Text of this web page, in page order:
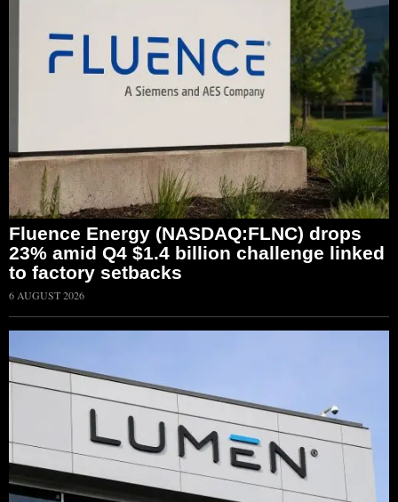
Fluence Energy (NASDAQ:FLNC) drops
23% amid Q4 $1.4 billion challenge linked
to factory setbacks
6 AUGUST 2026